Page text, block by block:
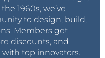
1960s, we’ve
to design, build,
Members get
discounts, and
top innovators.